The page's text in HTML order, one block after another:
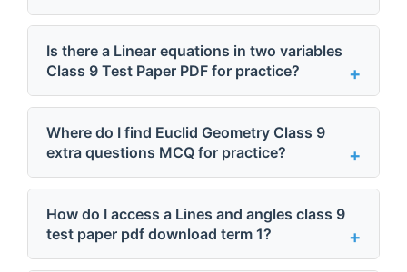
Is there a Linear equations in two variables
Class 9 Test Paper PDF for practice?
Where do I find Euclid Geometry Class 9
extra questions MCQ for practice?
How do I access a Lines and angles class 9
test paper pdf download term 1?